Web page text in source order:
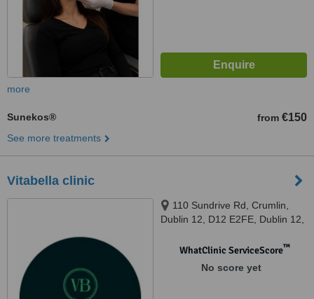
more
Sunekos® from €150
See more treatments
Vitabella clinic
110 Sundrive Rd, Crumlin,
Dublin 12, D12 E2FE, Dublin 12,
WhatClinic ServiceScore™
No score yet